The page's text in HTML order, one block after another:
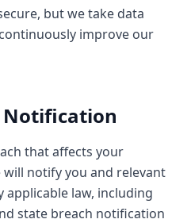
but we take data
improve our
Notification
that affects your
notify you and relevant
law, including
state breach notification